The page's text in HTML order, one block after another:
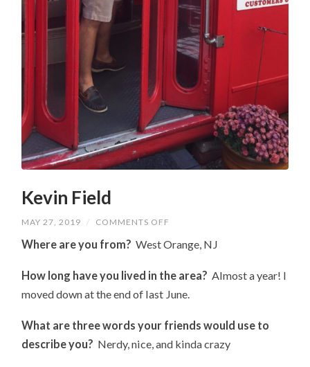
Kevin Field
MAY 27, 2019 / COMMENTS OFF
FIELD
Where are you from?West Orange, NJ
How long have you lived in the area?Almost a year! I
moved down at the end of last June.
What are three words your friends would use to
describe you? Nerdy, nice, and kinda crazy